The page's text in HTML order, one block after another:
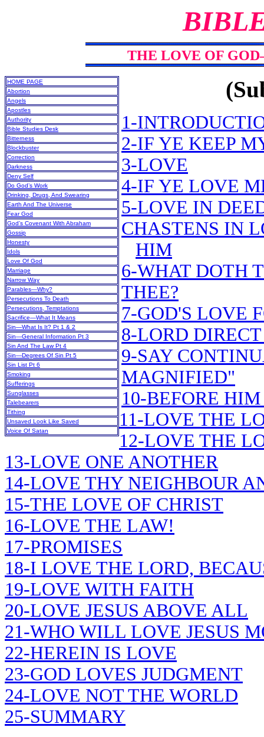
THE LOVE OF
HOME PAGE
Abortion
Angels
Apostles
Authority
Bible Studies Desk
Bitterness
Blockbuster
Correction
Darkness
Deny Self
Do God’s Work
Drinking, Drugs, And Swearing
Earth And The Universe
Fear God
God’s Covenant With Abraham
Gossip
Honesty
Idols
Love Of God
Marriage
Narrow Way
Parables—Why?
Persecutions To Death
Persecutions, Temptations
Sacrifice—What It Means
Sin—What Is It? Pt 1 & 2
Sin—General Information Pt 3
Sin And The Law Pt 4
Sin—Degrees Of Sin Pt 5
Sin List Pt 6
Smoking
Sufferings
Sunglasses
Talebearers
Tithing
Unsaved Look Like Saved
Voice Of Satan
1-
2-IF YE KEEP
3-LOVE
4-IF YE LOVE
5-LOVE IN
CHASTENS IN
HIM
6-WHAT DOTH
THEE?
7-GOD'S LOVE
8-LORD
9-SAY
MAGNIFIED"
10-BEFORE
11-LOVE THE
12-LOVE THE
13-LOVE ONE ANOTHER
14-LOVE THY NEIGHBOUR
15-THE LOVE OF CHRIST
16-LOVE THE LAW!
17-PROMISES
18-I LOVE THE LORD,
19-LOVE WITH FAITH
20-LOVE JESUS ABOVE ALL
21-WHO WILL LOVE JESUS
22-HEREIN IS LOVE
23-GOD LOVES JUDGMENT
24-LOVE NOT THE WORLD
25-SUMMARY